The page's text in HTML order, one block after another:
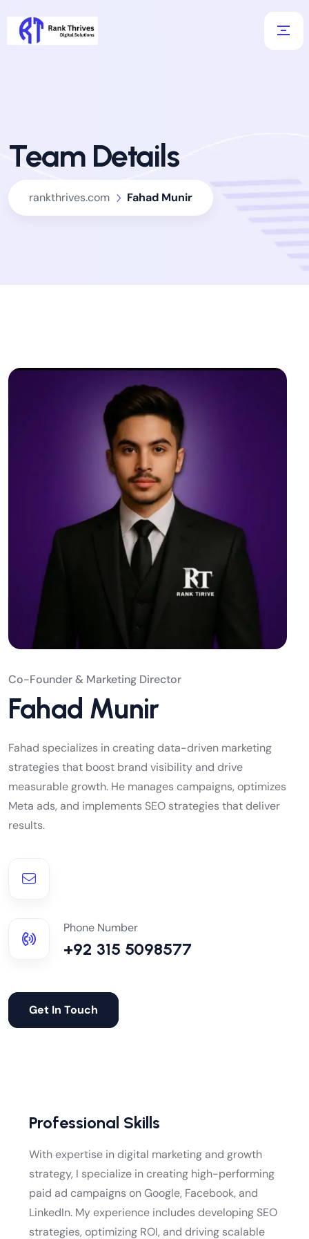
Team Details
rankthrives.com Fahad Munir
Co-Founder & Marketing Director
Fahad Munir
Fahad specializes in creating data-driven marketing
strategies that boost brand visibility and drive
measurable growth. He manages campaigns, optimizes
Meta ads, and implements SEO strategies that deliver
results.
Phone Number
+92 315 5098577
Get In Touch
Professional Skills
With expertise in digital marketing and growth
strategy, I specialize in creating high-performing
paid ad campaigns on Google, Facebook, and
LinkedIn. My experience includes developing SEO
strategies, optimizing ROI, and driving scalable